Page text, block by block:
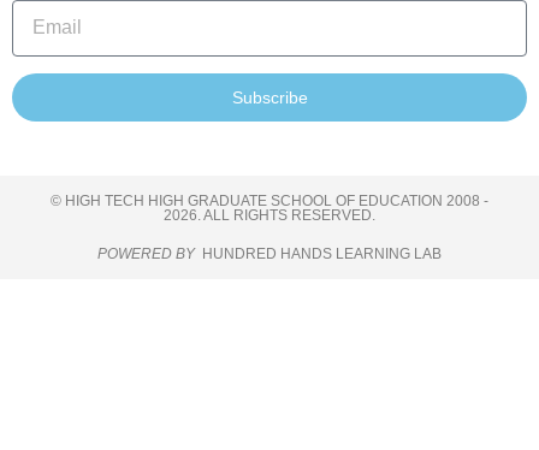
Subscribe
© HIGH TECH HIGH GRADUATE SCHOOL OF EDUCATION 2008 -
2026. ALL RIGHTS RESERVED.
POWERED BY HUNDRED HANDS LEARNING LAB